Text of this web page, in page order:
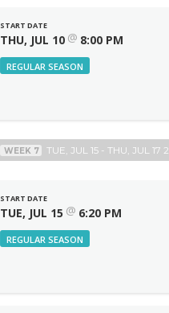
START DATE
THU, JUL 10 @ 8:00 PM
REGULAR SEASON
WEEK 7 TUE, JUL 15 - THU, JUL 17
START DATE
TUE, JUL 15 @ 6:20 PM
REGULAR SEASON